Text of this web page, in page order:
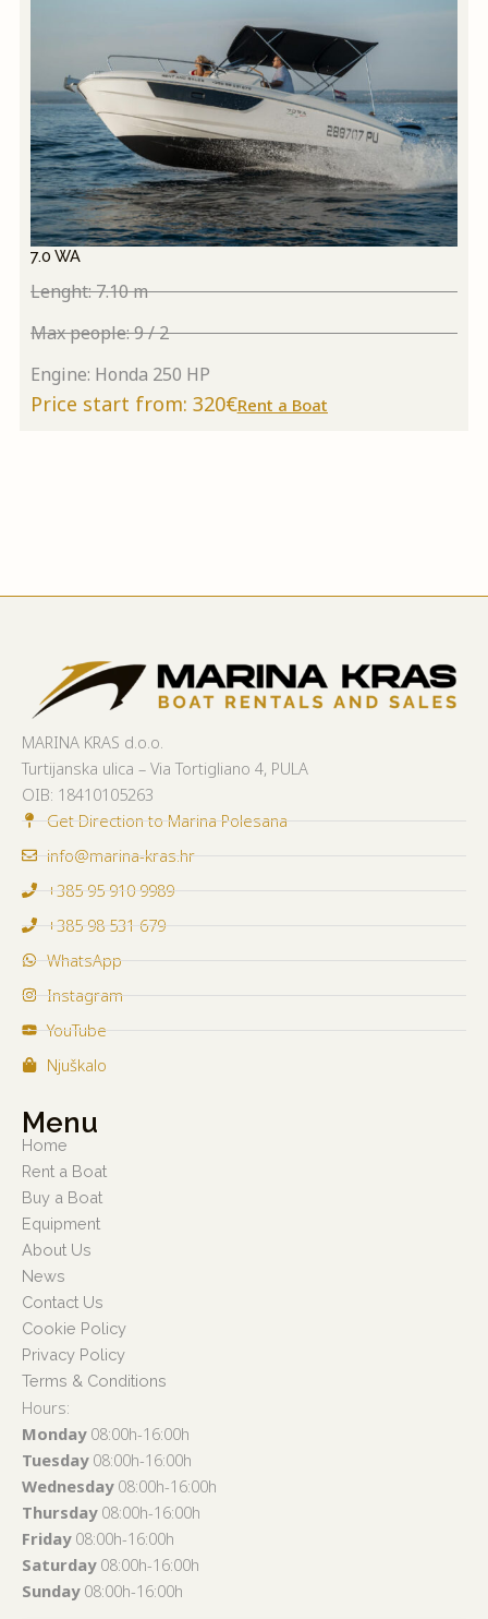
7.0 WA
Lenght: 7.10 m
Max people: 9 / 2
Engine: Honda 250 HP
Price start from: 320€Rent a Boat
MARINA KRAS d.o.o.
Turtijanska ulica – Via Tortigliano 4, PULA
OIB: 18410105263
Get Direction to Marina Polesana
info@marina-kras.hr
+385 95 910 9989
+385 98 531 679
WhatsApp
Instagram
YouTube
Njuškalo
Menu
Home
Rent a Boat
Buy a Boat
Equipment
About Us
News
Contact Us
Cookie Policy
Privacy Policy
Terms & Conditions
Hours:
Monday08:00h-16:00h
Tuesday08:00h-16:00h
Wednesday08:00h-16:00h
Thursday08:00h-16:00h
Friday08:00h-16:00h
Saturday08:00h-16:00h
Sunday08:00h-16:00h